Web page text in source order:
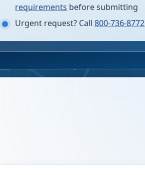
requirements before submitting
Urgent request? Call 800-736-8772